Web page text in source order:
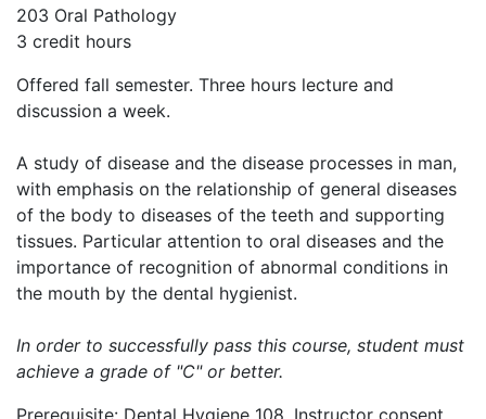
203 Oral Pathology
3 credit hours
Offered fall semester. Three hours lecture and
discussion a week.
A study of disease and the disease processes in man,
with emphasis on the relationship of general diseases
of the body to diseases of the teeth and supporting
tissues. Particular attention to oral diseases and the
importance of recognition of abnormal conditions in
the mouth by the dental hygienist.
In order to successfully pass this course, student must
achieve a grade of "C" or better.